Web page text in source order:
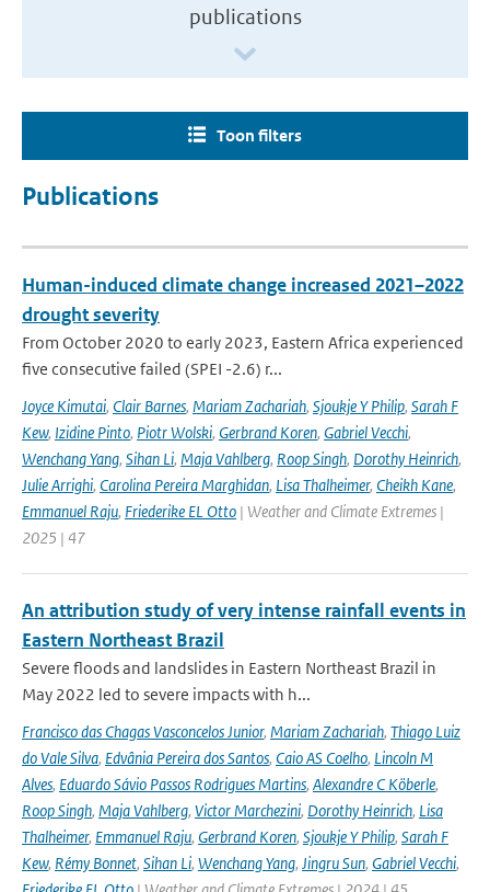
publications
Toon filters
Publications
Human-induced climate change increased 2021–2022
drought severity
From October 2020 to early 2023, Eastern Africa experienced
five consecutive failed (SPEI -2.6) r...
Joyce Kimutai, Clair Barnes, Mariam Zachariah, Sjoukje Y Philip, Sarah F
Kew, Izidine Pinto, Piotr Wolski, Gerbrand Koren, Gabriel Vecchi,
Wenchang Yang, Sihan Li, Maja Vahlberg, Roop Singh, Dorothy Heinrich,
Julie Arrighi, Carolina Pereira Marghidan, Lisa Thalheimer, Cheikh Kane,
Emmanuel Raju, Friederike EL Otto | Weather and Climate Extremes |
2025 | 47
An attribution study of very intense rainfall events in
Eastern Northeast Brazil
Severe floods and landslides in Eastern Northeast Brazil in
May 2022 led to severe impacts with h...
Francisco das Chagas Vasconcelos Junior, Mariam Zachariah, Thiago Luiz
do Vale Silva, Edvânia Pereira dos Santos, Caio AS Coelho, Lincoln M
Alves, Eduardo Sávio Passos Rodrigues Martins, Alexandre C Köberle,
Roop Singh, Maja Vahlberg, Victor Marchezini, Dorothy Heinrich, Lisa
Thalheimer, Emmanuel Raju, Gerbrand Koren, Sjoukje Y Philip, Sarah F
Kew, Rémy Bonnet, Sihan Li, Wenchang Yang, Jingru Sun, Gabriel Vecchi,